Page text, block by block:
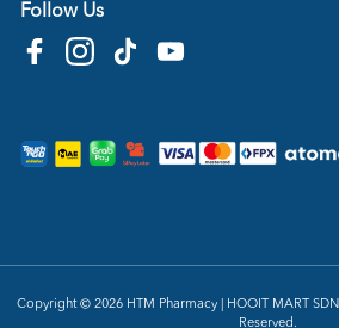
Follow Us
Copyright © 2026 HTM Pharmacy | HOOIT MART
Reserved.